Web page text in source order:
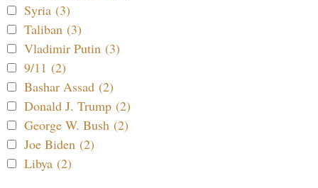
Syria (3)
Taliban (3)
Vladimir Putin (3)
9/11 (2)
Bashar Assad (2)
Donald J. Trump (2)
George W. Bush (2)
Joe Biden (2)
Libya (2)